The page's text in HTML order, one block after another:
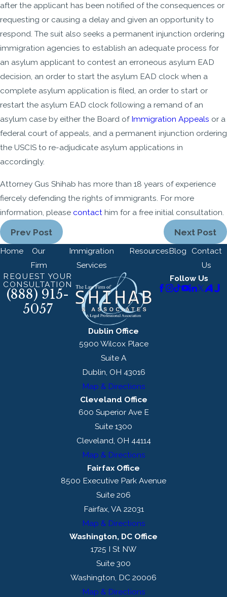
after the applicant has been notified of the consequences or
requesting or causing a delay and given an opportunity to
respond. The suit also seeks a permanent injunction ordering
immigration agencies to establish an adequate process for
an asylum applicant to contest an erroneous asylum EAD
decision, an order to start the asylum EAD clock when a
complete asylum application is filed, an order to start or
restart the asylum EAD clock following a remand of an
asylum case by either the Board of Immigration Appeals or a
federal court of appeals, and a permanent injunction ordering
the USCIS to re-adjudicate asylum applications in
accordingly.
Attorney Gus Shihab has more than 18 years of experience
fiercely defending the rights of immigrants. For more
information, please contact him for a free initial consultation.
Prev Post Next Post
Home
Our
Firm
Immigration
Services
ResourcesBlog Contact
Us
REQUEST YOUR
CONSULTATION
(888) 915-
5057
Follow Us
Dublin Office
5900 Wilcox Place
Suite A
Dublin, OH 43016
Map & Directions
Cleveland Office
600 Superior Ave E
Suite 1300
Cleveland, OH 44114
Map & Directions
Fairfax Office
8500 Executive Park Avenue
Suite 206
Fairfax, VA 22031
Map & Directions
Washington, DC Office
1725 I St NW
Suite 300
Washington, DC 20006
Map & Directions